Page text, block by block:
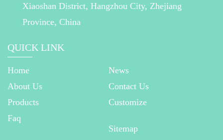
Xiaoshan District, Hangzhou City, Zhejiang
Province, China
QUICK LINK
Home
News
About Us
Contact Us
Products
Customize
Faq
Sitemap